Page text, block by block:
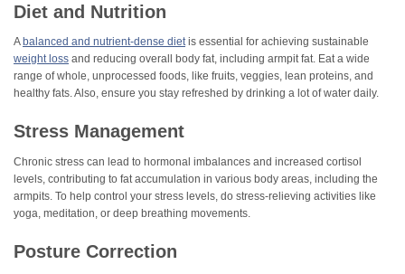
Diet and Nutrition
A balanced and nutrient-dense dietis essential for achieving sustainable
weight loss and reducing overall body fat, including armpit fat. Eat a wide
range of whole, unprocessed foods, like fruits, veggies, lean proteins, and
healthy fats. Also, ensure you stay refreshed by drinking a lot of water daily.
Stress Management
Chronic stress can lead to hormonal imbalances and increased cortisol
levels, contributing to fat accumulation in various body areas, including the
armpits. To help control your stress levels, do stress-relieving activities like
yoga, meditation, or deep breathing movements.
Posture Correction